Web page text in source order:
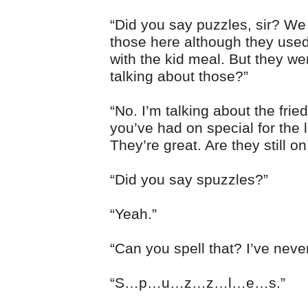
“Did you say puzzles, sir? We
those here although they
with the kid meal. But they
talking about those?”
“No. I’m talking about the
you’ve had on special for the
They’re great. Are they still
“Did you say spuzzles?”
“Yeah.”
“Can you spell that? I’ve
“S…p…u…z…z…l…e…s.”